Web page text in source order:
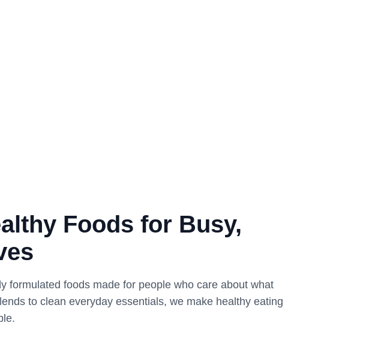
Foods for Busy,
formulated foods made for people who care about what
to clean everyday essentials, we make healthy eating